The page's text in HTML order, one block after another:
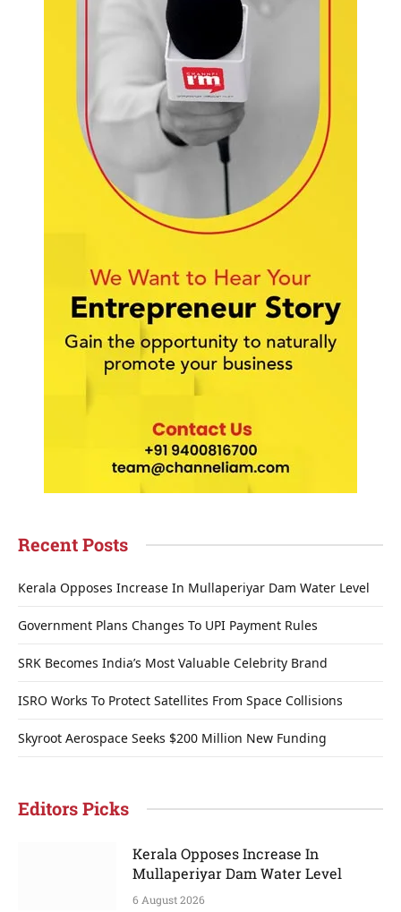
Recent Posts
Kerala Opposes Increase In Mullaperiyar Dam Water Level
Government Plans Changes To UPI Payment Rules
SRK Becomes India’s Most Valuable Celebrity Brand
ISRO Works To Protect Satellites From Space Collisions
Skyroot Aerospace Seeks $200 Million New Funding
Editors Picks
Kerala Opposes Increase In
Mullaperiyar Dam Water Level
6 August 2026